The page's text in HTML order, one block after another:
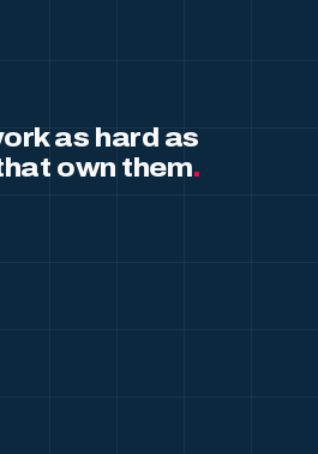
as hard as
own them.